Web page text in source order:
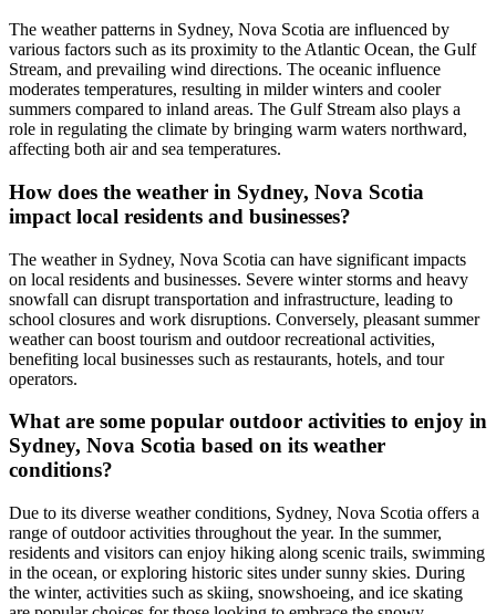
The weather patterns in Sydney, Nova Scotia are influenced by
various factors such as its proximity to the Atlantic Ocean, the Gulf
Stream, and prevailing wind directions. The oceanic influence
moderates temperatures, resulting in milder winters and cooler
summers compared to inland areas. The Gulf Stream also plays a
role in regulating the climate by bringing warm waters northward,
affecting both air and sea temperatures.
How does the weather in Sydney, Nova Scotia
impact local residents and businesses?
The weather in Sydney, Nova Scotia can have significant impacts
on local residents and businesses. Severe winter storms and heavy
snowfall can disrupt transportation and infrastructure, leading to
school closures and work disruptions. Conversely, pleasant summer
weather can boost tourism and outdoor recreational activities,
benefiting local businesses such as restaurants, hotels, and tour
operators.
What are some popular outdoor activities to enjoy in
Sydney, Nova Scotia based on its weather
conditions?
Due to its diverse weather conditions, Sydney, Nova Scotia offers a
range of outdoor activities throughout the year. In the summer,
residents and visitors can enjoy hiking along scenic trails, swimming
in the ocean, or exploring historic sites under sunny skies. During
the winter, activities such as skiing, snowshoeing, and ice skating